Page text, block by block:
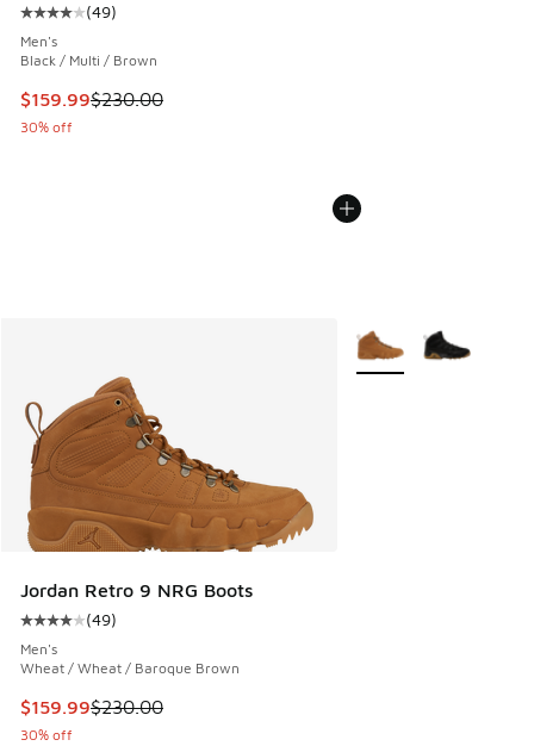
Average customer rating - [4 out of 5 stars], 49 reviews
(49)
Men's
Black / Multi / Brown
This item is on sale. Price dropped from $230.00 to
$159.99$230.00
30% off
Jordan Retro 9 NRG Boots
Average customer rating - [4 out of 5 stars], 49 reviews
(49)
Men's
Wheat / Wheat / Baroque Brown
This item is on sale. Price dropped from $230.00 to
$159.99$230.00
30% off
More Colors Available